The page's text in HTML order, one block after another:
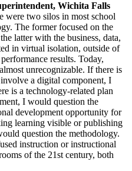
Wichita Falls
were two silos in most school
The former focused on the
latter with the business, data,
in virtual isolation, outside of
results. Today,
unrecognizable. If there is
a digital component, I
is a technology-related plan
I would question the
development opportunity for
learning visible or publishing
question the methodology.
instruction or instructional
of the 21st century, both